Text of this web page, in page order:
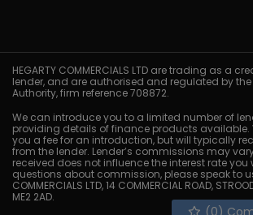
(0)
HEGARTY COMMERCIALS LTD are trading as a
lender, and are authorised and regulated by
Authority, firm reference 708872.
We can introduce you to a limited number of
providing details of finance products available.
you a fee for an introduction, but will typically
from the lender. Lender’s commissions may
received does not influence the interest rate you
questions about commission, please speak to
COMMERCIALS LTD, 14 COMMERCIAL ROAD,
ME2 2AD.